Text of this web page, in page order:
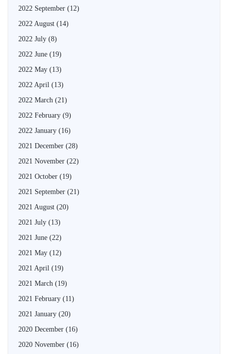
2022 September (12)
2022 August (14)
2022 July (8)
2022 June (19)
2022 May (13)
2022 April (13)
2022 March (21)
2022 February (9)
2022 January (16)
2021 December (28)
2021 November (22)
2021 October (19)
2021 September (21)
2021 August (20)
2021 July (13)
2021 June (22)
2021 May (12)
2021 April (19)
2021 March (19)
2021 February (11)
2021 January (20)
2020 December (16)
2020 November (16)